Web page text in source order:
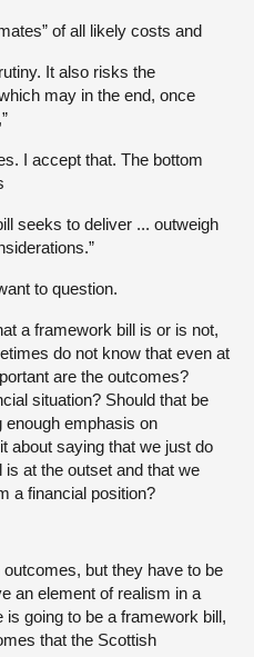
of all likely costs and
It also risks the
may in the end, once
I accept that. The bottom
seeks to deliver ... outweigh
to question.
a framework bill is or is not,
do not know that even at
are the outcomes?
situation? Should that be
enough emphasis on
about saying that we just do
at the outset and that we
a financial position?
but they have to be
an element of realism in a
going to be a framework bill,
that the Scottish